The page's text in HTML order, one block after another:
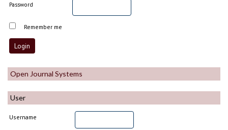
Password
Remember me
Open Journal Systems
User
Username